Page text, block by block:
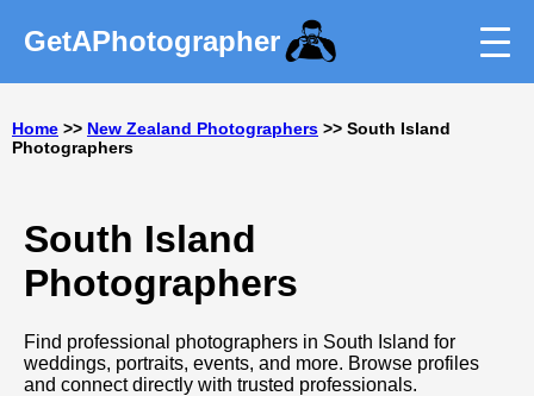
GetAPhotographer
Home >> New Zealand Photographers >> South Island
Photographers
South Island
Photographers
Find professional photographers in South Island for
weddings, portraits, events, and more. Browse profiles
and connect directly with trusted professionals.